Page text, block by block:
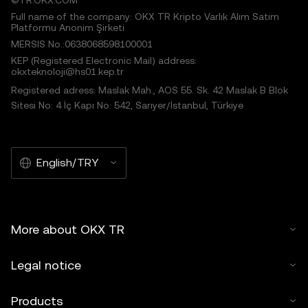
Full name of the company: OKX TR Kripto Varlık Alım Satım
Platformu Anonim Şirketi
MERSIS No.:0638068598100001
KEP (Registered Electronic Mail) address:
okxteknoloji@hs01.kep.tr
Registered adress: Maslak Mah., AOS 55. Sk. 42 Maslak B Blok
Sitesi No: 4 İç Kapı No: 542, Sarıyer/İstanbul, Türkiye
English/TRY
More about OKX TR
Legal notice
Products